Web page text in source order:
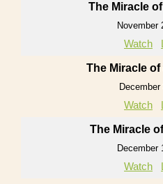
The Miracle
November
Watch
The Miracle
Watch
The Miracle
December
Watch